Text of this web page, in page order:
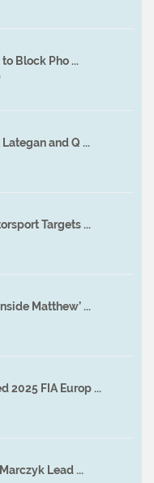
Block Pho ...
and Q ...
Targets ...
Matthew’ ...
2025 FIA Europ ...
Lead ...